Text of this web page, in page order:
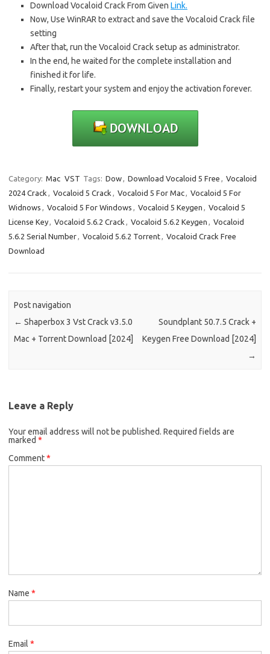
Download Vocaloid Crack From Given Link.
Now, Use WinRAR to extract and save the Vocaloid Crack file
setting
After that, run the Vocaloid Crack setup as administrator.
In the end, he waited for the complete installation and
finished it for life.
Finally, restart your system and enjoy the activation forever.
Category: Mac VST Tags: Dow, Download Vocaloid 5 Free , Vocaloid
2024 Crack , Vocaloid 5 Crack , Vocaloid 5 For Mac, Vocaloid 5 For
Widnows , Vocaloid 5 For Windows , Vocaloid 5 Keygen , Vocaloid 5
License Key, Vocaloid 5.6.2 Crack , Vocaloid 5.6.2 Keygen , Vocaloid
5.6.2 Serial Number, Vocaloid 5.6.2 Torrent, Vocaloid Crack Free
Download
Post navigation
← Shaperbox 3 Vst Crack v3.5.0
Mac + Torrent Download [2024]
Soundplant 50.7.5 Crack +
Keygen Free Download [2024]
→
Leave a Reply
Your email address will not be published. Required fields are
marked *
Comment*
Name *
Email *